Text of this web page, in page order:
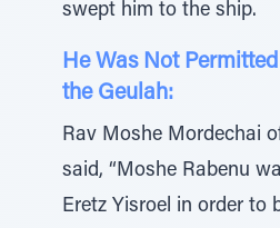
swept him to the ship.
He Was Not
the Geulah:
Rav Moshe Mordechai
said, “Moshe Rabenu
Eretz Yisroel in order to